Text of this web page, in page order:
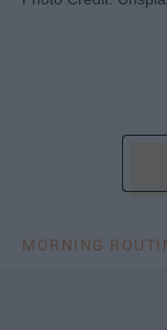
MORNING